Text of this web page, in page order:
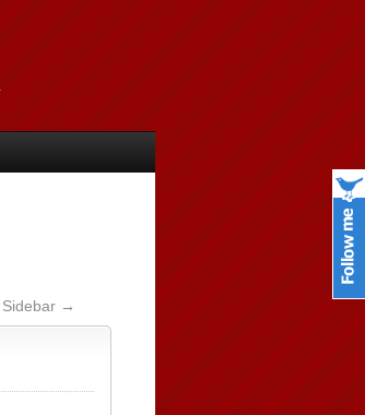
Sidebar →